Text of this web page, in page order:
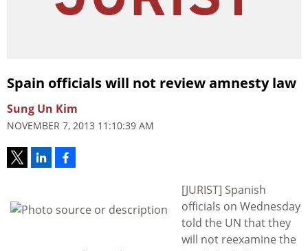
Spain officials will not review amnesty law
Sung Un Kim
NOVEMBER 7, 2013 11:10:39 AM
[JURIST] Spanish
officials on Wednesday
told the UN that they
will not reexamine the